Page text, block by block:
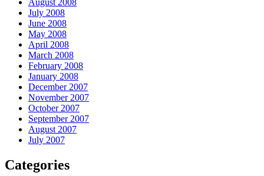
August 2008
July 2008
June 2008
May 2008
April 2008
March 2008
February 2008
January 2008
December 2007
November 2007
October 2007
September 2007
August 2007
July 2007
Categories